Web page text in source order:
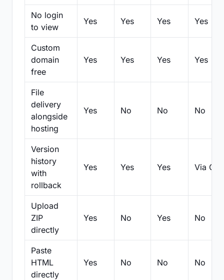
No login
to view
Yes Yes Yes Yes
Custom
domain
free
Yes Yes Yes Yes
File
delivery
alongside
hosting
Yes No No No
Version
history
with
rollback
Yes Yes Yes Via Git
Upload
ZIP
directly
Yes No Yes No
Paste
HTML
directly
Yes No No No